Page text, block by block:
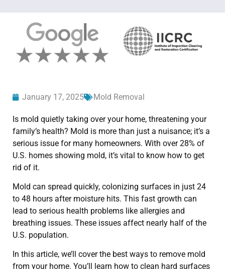
January 17, 2025 Mold Removal
Is mold quietly taking over your home, threatening your
family’s health? Mold is more than just a nuisance; it’s a
serious issue for many homeowners. With over 28% of
U.S. homes showing mold, it’s vital to know how to get
rid of it.
Mold can spread quickly, colonizing surfaces in just 24
to 48 hours after moisture hits. This fast growth can
lead to serious health problems like allergies and
breathing issues. These issues affect nearly half of the
U.S. population.
In this article, we’ll cover the best ways to remove mold
from your home. You’ll learn how to clean hard surfaces